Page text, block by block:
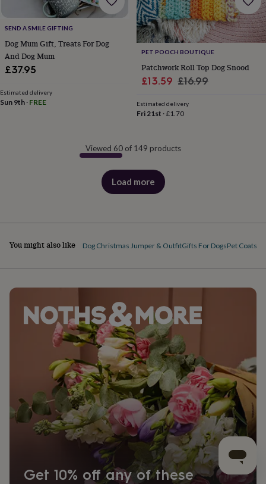
SEND A SMILE GIFTING
Dog Mum Gift, Treats For Dog
And Dog Mum
£37.95
Estimated delivery
Sun 9th · FREE
PET POOCH BOUTIQUE
Patchwork Roll Top Dog Snood
Sale
£13.59 Regular
£16.99
Estimated delivery
Fri 21st ·£1.70
Viewed 60 of 149 products
Load more
products
You might also like Dog Christmas Jumper & OutfitGifts For DogsPet Coats &
Get 10% off any of these